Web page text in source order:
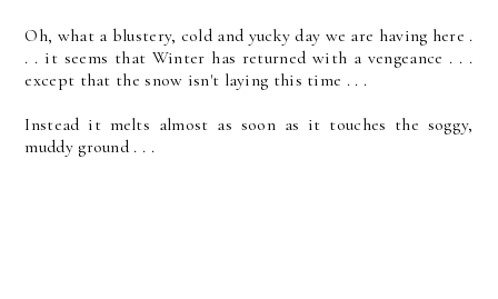
Oh, what a blustery, cold and yucky day we are having here .
. . it seems that Winter has returned with a vengeance . . .
except that the snow isn't laying this time . . .
Instead it melts almost as soon as it touches the soggy,
muddy ground . . .